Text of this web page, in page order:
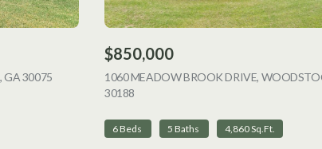
GA 30075 VIEW LISTING
$850,000
1060 MEADOW BROOK DRIVE,
30188
6 Beds 5 Baths 4,860 Sq.Ft.